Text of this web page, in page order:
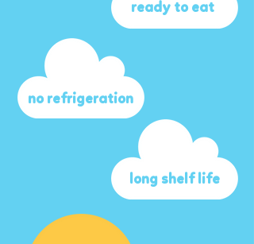
ready to eat
no refrigeration
long shelf life